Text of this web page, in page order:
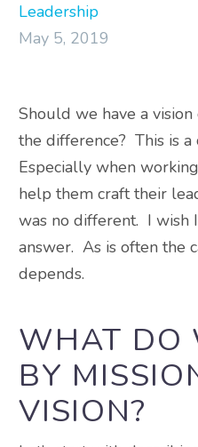
Leadership
May 5, 2019
Should we have a
the difference? This is a
Especially when
help them craft their
was no different. I wish
answer. As is often the
depends.
WHAT DO
BY
VISION?